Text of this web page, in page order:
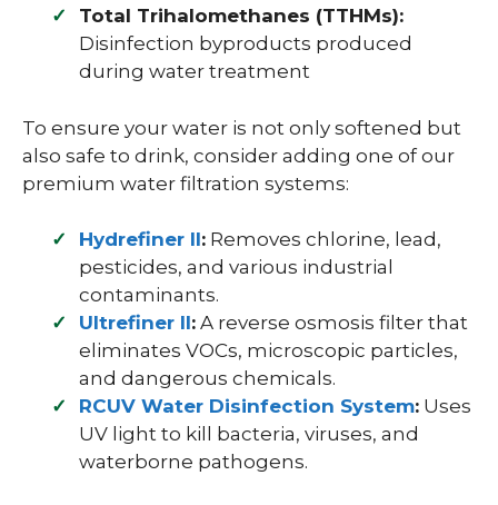
Total Trihalomethanes (TTHMs):
Disinfection byproducts produced
during water treatment
To ensure your water is not only softened but
also safe to drink, consider adding one of our
premium water filtration systems:
Hydrefiner II: Removes chlorine, lead,
pesticides, and various industrial
contaminants.
Ultrefiner II: A reverse osmosis filter that
eliminates VOCs, microscopic particles,
and dangerous chemicals.
RCUV Water Disinfection System: Uses
UV light to kill bacteria, viruses, and
waterborne pathogens.